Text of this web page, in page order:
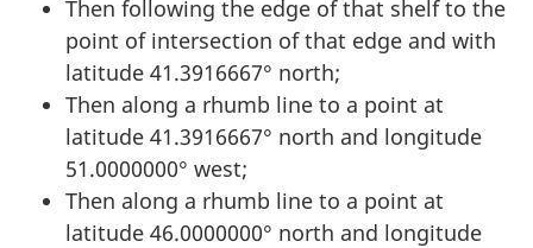
Then following the edge of that shelf to the
point of intersection of that edge and with
latitude 41.3916667° north;
Then along a rhumb line to a point at
latitude 41.3916667° north and longitude
51.0000000° west;
Then along a rhumb line to a point at
latitude 46.0000000° north and longitude